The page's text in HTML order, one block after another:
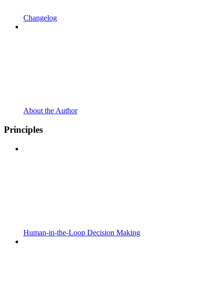
Changelog
About the Author
Principles
Human-in-the-Loop Decision Making